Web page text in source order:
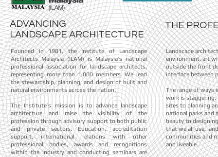
ADVANCING
LANDSCAPE ARCHITECTURE
Founded in 1981, the Institute of Landscape
Architects Malaysia (ILAM) is Malaysia’s national
professional association for landscape architects,
representing more than 1,000 members. We lead
the stewardship, planning, and design of built and
natural environments across the nation.
The Institute’s mission is to advance landscape
architecture and raise the visibility of the
profession through advisory support to both public
and private sectors. Education, accreditation
support, international relations with other
professional bodies, awards and recognitions
within the industry and conducting seminars are
THE
Landscape
environment, art
outside the front
interface between
The range of ways
work is staggering.
sites to planning
national parks and
beauty to
that we all use,
communities and
and liveable.